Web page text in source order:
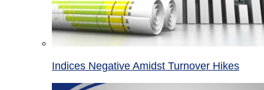
Indices Negative Amidst Turnover Hikes